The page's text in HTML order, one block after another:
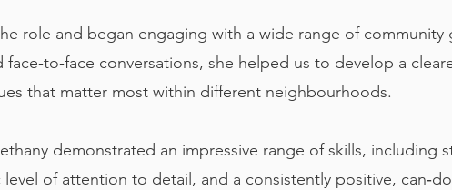
role and began engaging with a wide range of
conversations, she helped us to develop a
that matter most within different neighbourhoods.
demonstrated an impressive range of skills, including
of attention to detail, and a consistently positive,